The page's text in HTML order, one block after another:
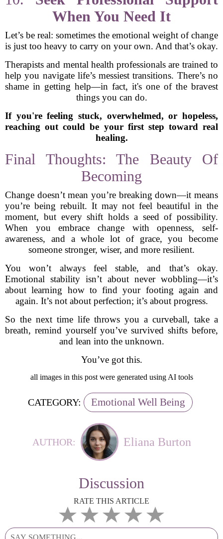
When You Need It
Let’s be real: sometimes the emotional weight of change
is just too heavy to carry on your own. And that’s okay.
Therapists and mental health professionals are trained to
help you navigate life’s messiest transitions. There’s no
shame in getting help—in fact, it's one of the bravest
things you can do.
If you're feeling stuck, overwhelmed, or hopeless,
reaching out could be your first step toward real
healing.
Final Thoughts: The Beauty Of
Becoming
Change doesn’t mean you’re breaking down—it means
you’re being rebuilt. It may not feel beautiful in the
moment, but every shift holds a seed of possibility.
When you embrace change with openness, self-
awareness, and a whole lot of grace, you become
someone stronger, wiser, and more resilient.
You won’t always feel stable, and that’s okay.
Emotional stability isn’t about never wobbling—it’s
about learning how to find your footing again and
again. It’s not about perfection; it’s about progress.
So the next time life throws you a curveball, take a
breath, remind yourself you’ve survived shifts before,
and lean into the unknown.
You’ve got this.
all images in this post were generated using AI tools
CATEGORY: Emotional Well Being
AUTHOR: Eliana Burton
Discussion
RATE THIS ARTICLE